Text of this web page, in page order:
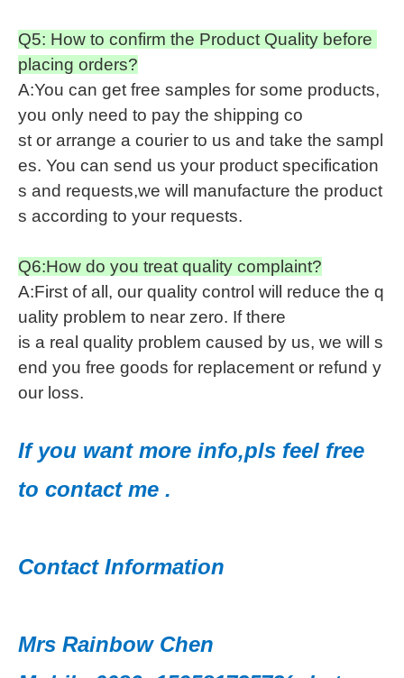
Q5: How to confirm the Product Quality before
placing orders?
A:You can get free samples for some products,
you only need to pay the shipping co
st or arrange a courier to us and take the sampl
es. You can send us your product specification
s and requests,we will manufacture the product
s according to your requests.
Q6:How do you treat quality complaint?
A:First of all, our quality control will reduce the q
uality problem to near zero. If there
is a real quality problem caused by us, we will s
end you free goods for replacement or refund y
our loss.
If you want more info,pls feel free
to contact me .
Contact Information
Mrs Rainbow Chen